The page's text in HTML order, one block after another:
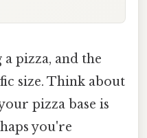
pizza, and the
size. Think about
pizza base is
you're